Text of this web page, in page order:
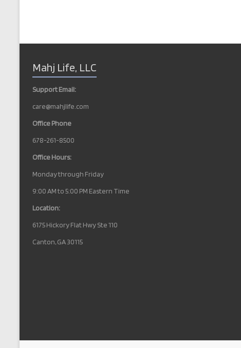
Mahj Life, LLC
Support Email:
care@mahjlife.com
Office Phone
678-261-8500
Office Hours:
Monday through Friday
9:00 AM to 5:00 PM Eastern Time
Location:
6175 Hickory Flat Hwy Ste 110
Canton, GA 30115